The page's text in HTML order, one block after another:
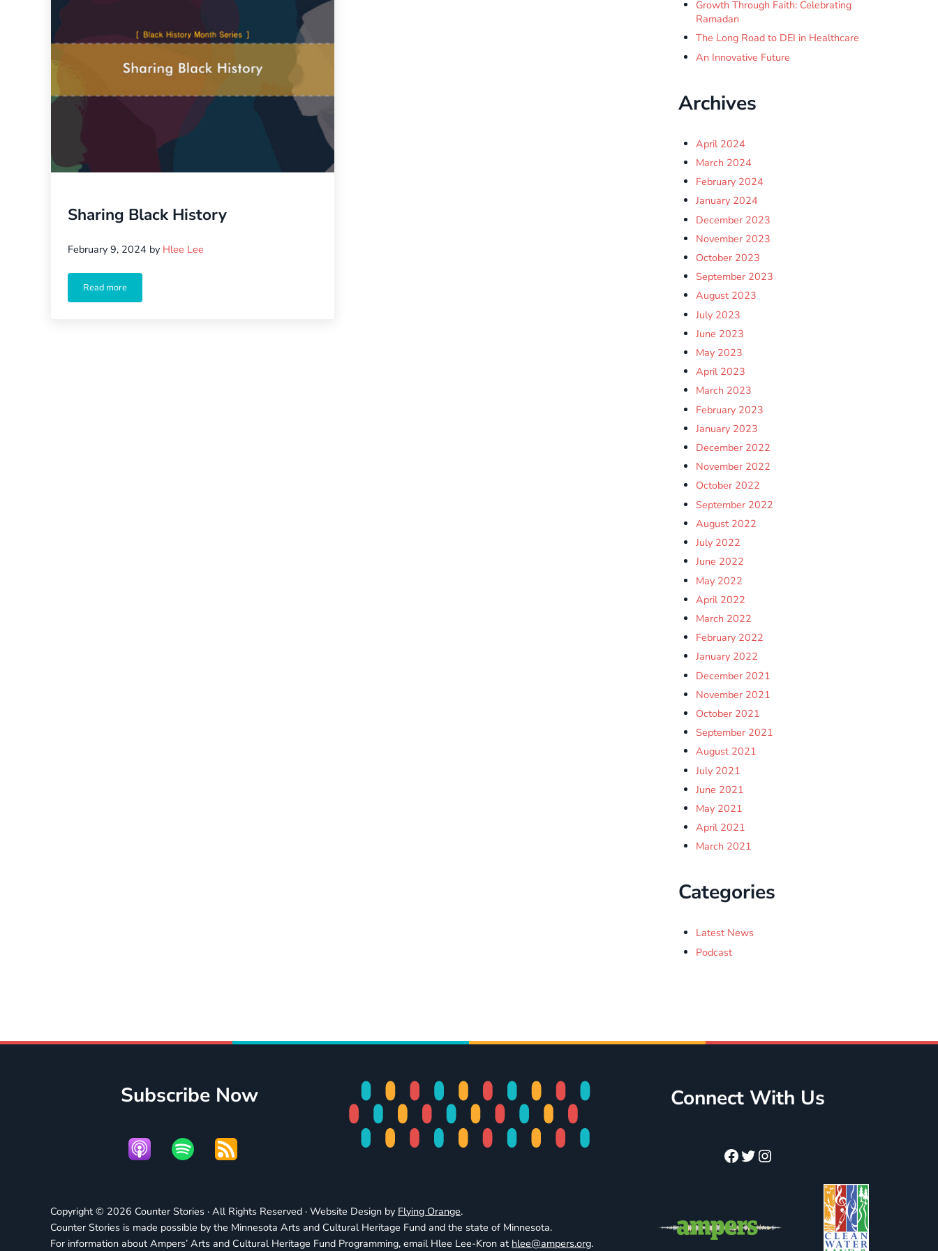
Sharing Black History
February 9, 2024 by Hlee Lee
Read moreSharing Black History
Growth Through Faith: Celebrating
Ramadan
The Long Road to DEI in Healthcare
An Innovative Future
Archives
April 2024
March 2024
February 2024
January 2024
December 2023
November 2023
October 2023
September 2023
August 2023
July 2023
June 2023
May 2023
April 2023
March 2023
February 2023
January 2023
December 2022
November 2022
October 2022
September 2022
August 2022
July 2022
June 2022
May 2022
April 2022
March 2022
February 2022
January 2022
December 2021
November 2021
October 2021
September 2021
August 2021
July 2021
June 2021
May 2021
April 2021
March 2021
Categories
Latest News
Podcast
Subscribe Now Connect With Us
Facebook
Twitter
Instagram
Copyright © 2026 Counter Stories · All Rights Reserved · Website Design by Flying Orange.
Counter Stories is made possible by the Minnesota Arts and Cultural Heritage Fund and the state of Minnesota.
For information about Ampers’ Arts and Cultural Heritage Fund Programming, email Hlee Lee-Kron at hlee@ampers.org.